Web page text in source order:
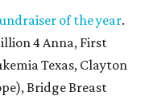
of the year.
4 Anna, First
Texas, Clayton
Bridge Breast